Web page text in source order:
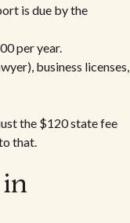
is due by the
per year.
business licenses,
the $120 state fee
that.
in